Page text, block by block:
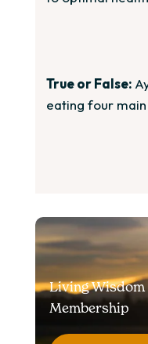
True or False:
eating four
Living Wisdom
Membership